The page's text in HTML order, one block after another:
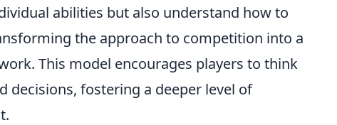
abilities but also understand how to
the approach to competition into a
This model encourages players to think
decisions, fostering a deeper level of